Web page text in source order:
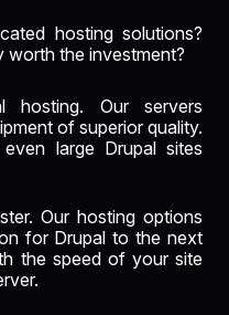
hosting solutions?
worth the investment?
hosting. Our servers
of superior quality.
large Drupal sites
Our hosting options
for Drupal to the next
the speed of your site